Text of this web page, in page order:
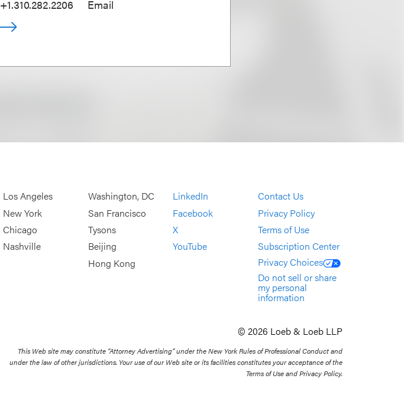
+1.310.282.2206
Email
Los Angeles
New York
Chicago
Nashville
Washington, DC
San Francisco
Tysons
Beijing
Hong Kong
LinkedIn
Facebook
X
YouTube
Contact Us
Privacy Policy
Terms of Use
Subscription Center
Privacy Choices
Do not sell or share
my personal
information
© 2026 Loeb & Loeb LLP
This Web site may constitute “Attorney Advertising” under the New York Rules of Professional Conduct and
under the law of other jurisdictions. Your use of our Web site or its facilities constitutes your acceptance of the
Terms of Use and Privacy Policy.